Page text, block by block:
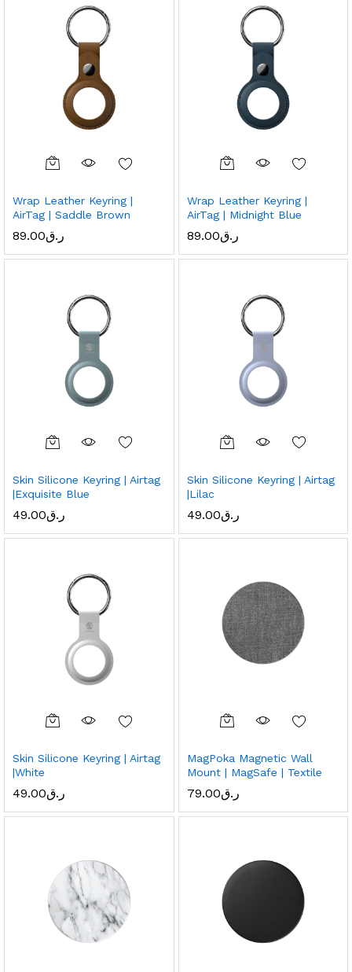
Wrap Leather Keyring |
AirTag | Saddle Brown
ر.ق89.00
Wrap Leather Keyring |
AirTag | Midnight Blue
ر.ق89.00
Skin Silicone Keyring | Airtag
|Exquisite Blue
ر.ق49.00
Skin Silicone Keyring | Airtag
|Lilac
ر.ق49.00
Skin Silicone Keyring | Airtag
|White
ر.ق49.00
MagPoka Magnetic Wall
Mount | MagSafe | Textile
ر.ق79.00